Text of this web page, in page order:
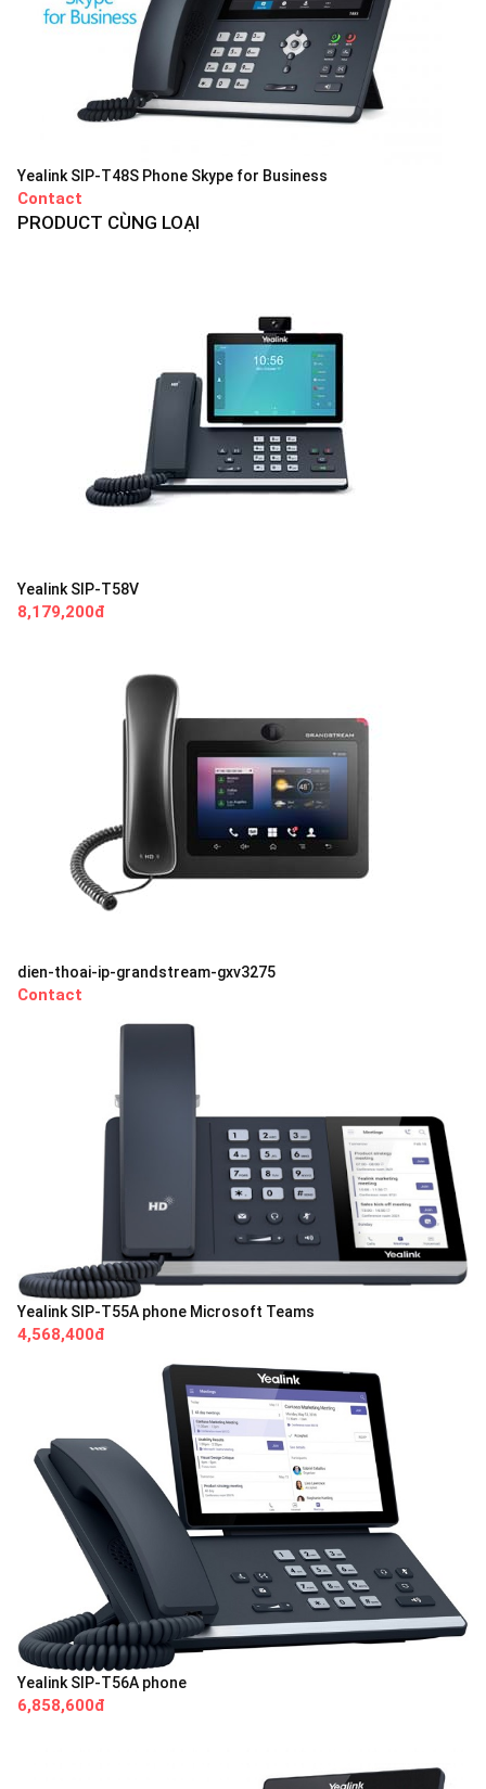
Yealink SIP-T48S Phone Skype for Business
Contact
PRODUCT CÙNG LOẠI
Yealink SIP-T58V
8,179,200đ
dien-thoai-ip-grandstream-gxv3275
Contact
Yealink SIP-T55A phone Microsoft Teams
4,568,400đ
Yealink SIP-T56A phone
6,858,600đ